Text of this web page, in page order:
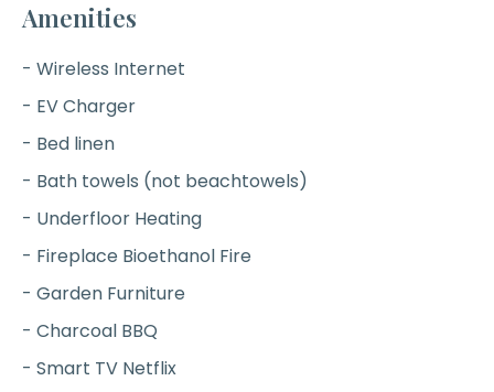
Amenities
- Wireless Internet
- EV Charger
- Bed linen
- Bath towels (not beachtowels)
- Underfloor Heating
- Fireplace Bioethanol Fire
- Garden Furniture
- Charcoal BBQ
- Smart TV Netflix